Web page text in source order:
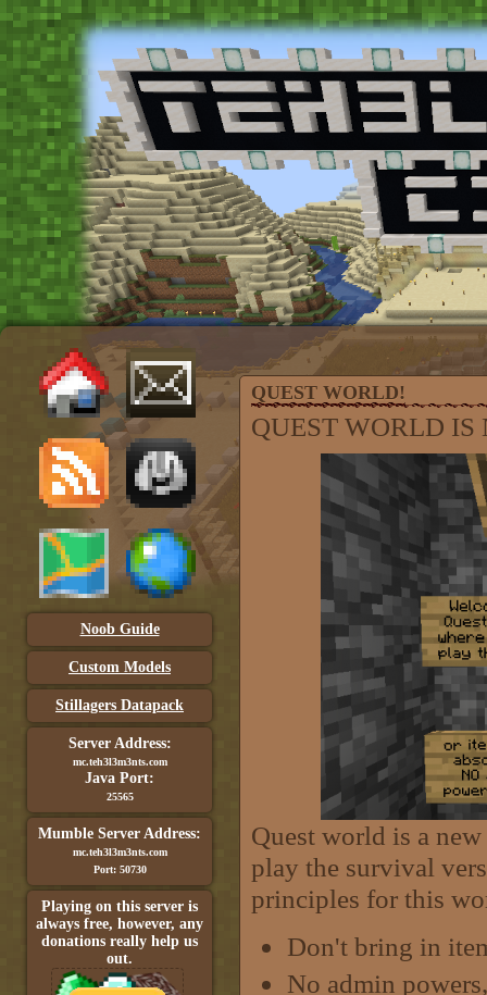
Noob Guide
Custom Models
Stillagers Datapack
Server Address:
mc.teh3l3m3nts.com
Java Port:
25565
Mumble Server Address:
mc.teh3l3m3nts.com
Port: 50730
Playing on this server is
always free, however, any
donations really help us
out.
QUEST WORLD!
QUEST WORLD
Quest world is a
play the survival
principles for this
Don't bring in
No admin